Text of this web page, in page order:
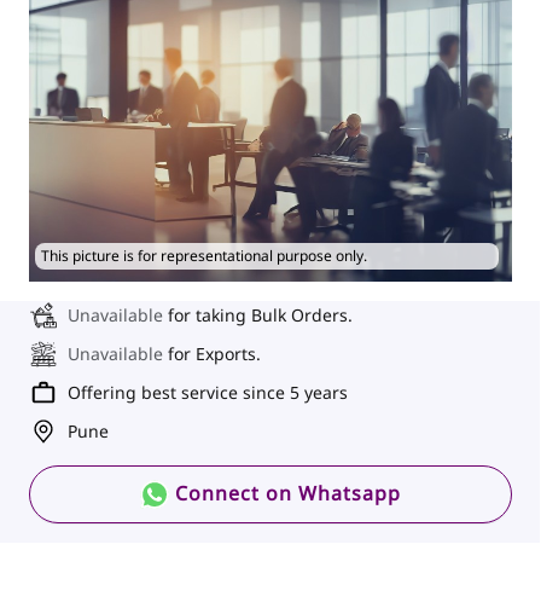
This picture is for representational purpose only.
Unavailable for taking Bulk Orders.
Unavailable for Exports.
Offering best service since 5 years
Pune
Connect on Whatsapp